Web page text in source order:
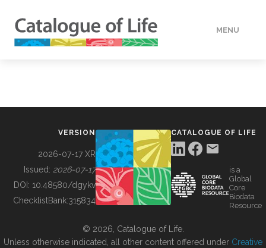
MENU
BUILDING COL
VERSION
2026-07-17 XR
Issued: 2026-07-17
DOI: 10.48580/dgykv
ChecklistBank:315834
CATALOGUE OF LIFE
is a
Global
Core
Biodata
Resource
© 2026, Catalogue of Life.
Unless otherwise indicated, all other content offered under Creative